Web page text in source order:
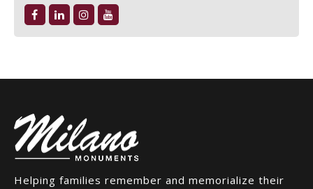
Helping families remember and memorialize their